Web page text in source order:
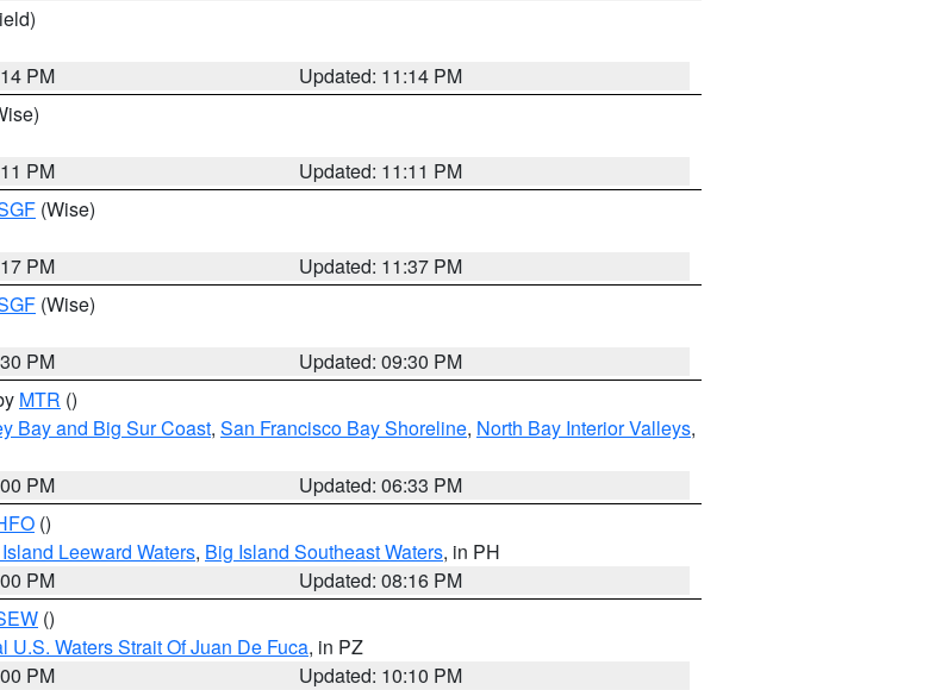
PM
Updated: 11:14 PM
PM
Updated: 11:11 PM
(Wise)
PM
Updated: 11:37 PM
(Wise)
PM
Updated: 09:30 PM
MTR ()
Bay and Big Sur Coast, San Francisco Bay Shoreline, North Bay Interior Valleys,
PM
Updated: 06:33 PM
()
Leeward Waters, Big Island Southeast Waters, in PH
PM
Updated: 08:16 PM
()
U.S. Waters Strait Of Juan De Fuca, in PZ
PM
Updated: 10:10 PM